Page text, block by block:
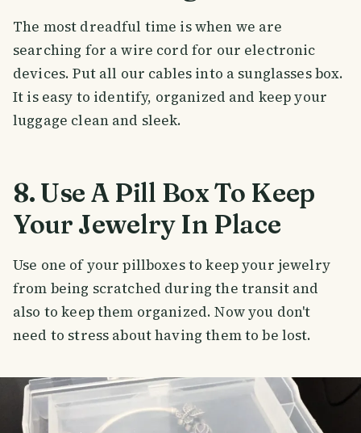
The most dreadful time is when we are
searching for a wire cord for our electronic
devices. Put all our cables into a sunglasses box.
It is easy to identify, organized and keep your
luggage clean and sleek.
8. Use A Pill Box To Keep
Your Jewelry In Place
Use one of your pillboxes to keep your jewelry
from being scratched during the transit and
also to keep them organized. Now you don't
need to stress about having them to be lost.